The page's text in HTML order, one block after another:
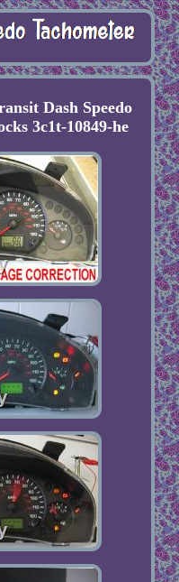
Dash Speedo
3c1t-10849-he